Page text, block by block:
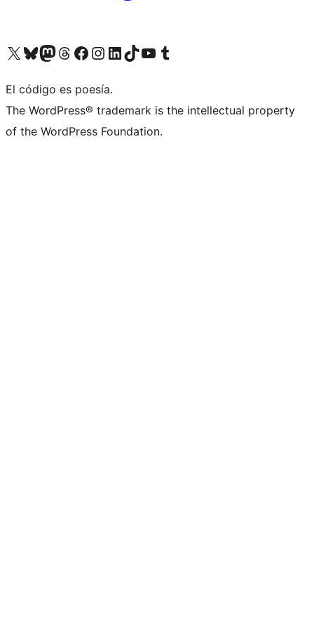
Visit our X (formerly Twitter) account
Visit our Bluesky account
Visit our Mastodon account
Visit our Threads account
Visit our Facebook page
Visit our Instagram account
Visit our LinkedIn account
Visit our TikTok account
Visit our YouTube channel
Visit our Tumblr account
El código es poesía.
The WordPress® trademark is the intellectual property
of the WordPress Foundation.